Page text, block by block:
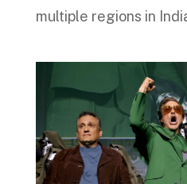
multiple regions in